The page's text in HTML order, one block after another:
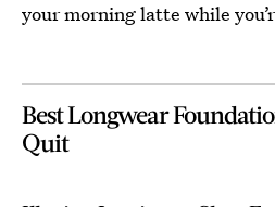
your morning latte while
Best Longwear
Quit